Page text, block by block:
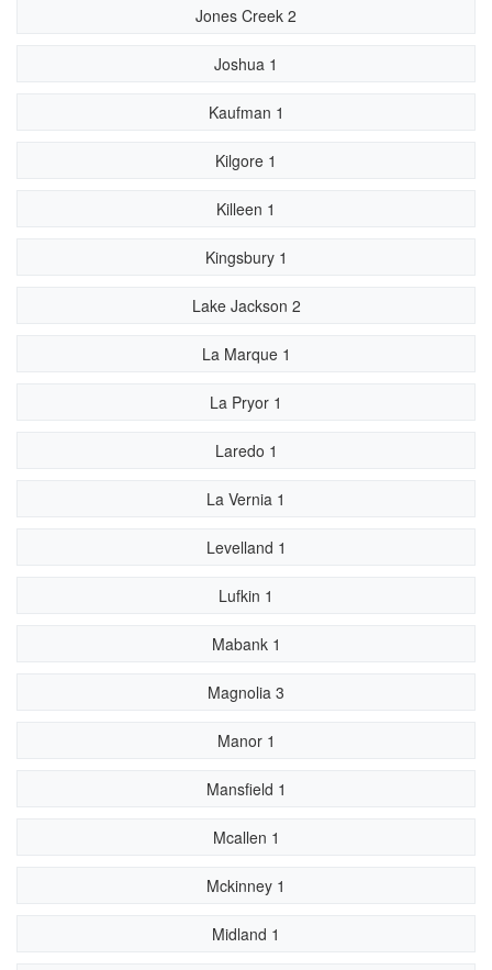
Jones Creek 2
Joshua 1
Kaufman 1
Kilgore 1
Killeen 1
Kingsbury 1
Lake Jackson 2
La Marque 1
La Pryor 1
Laredo 1
La Vernia 1
Levelland 1
Lufkin 1
Mabank 1
Magnolia 3
Manor 1
Mansfield 1
Mcallen 1
Mckinney 1
Midland 1